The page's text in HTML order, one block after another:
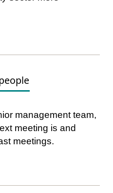
management team,
meeting is and
meetings.